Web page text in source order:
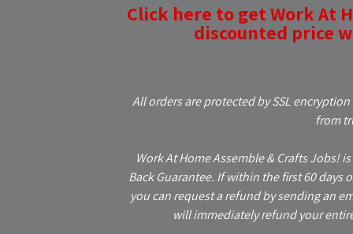
Click here to get Work At
discounted price
All orders are protected by SSL
from
Work At Home Assemble & Crafts Jobs!
Back Guarantee. If within the first 60 days
you can request a refund by sending an
will immediately refund your